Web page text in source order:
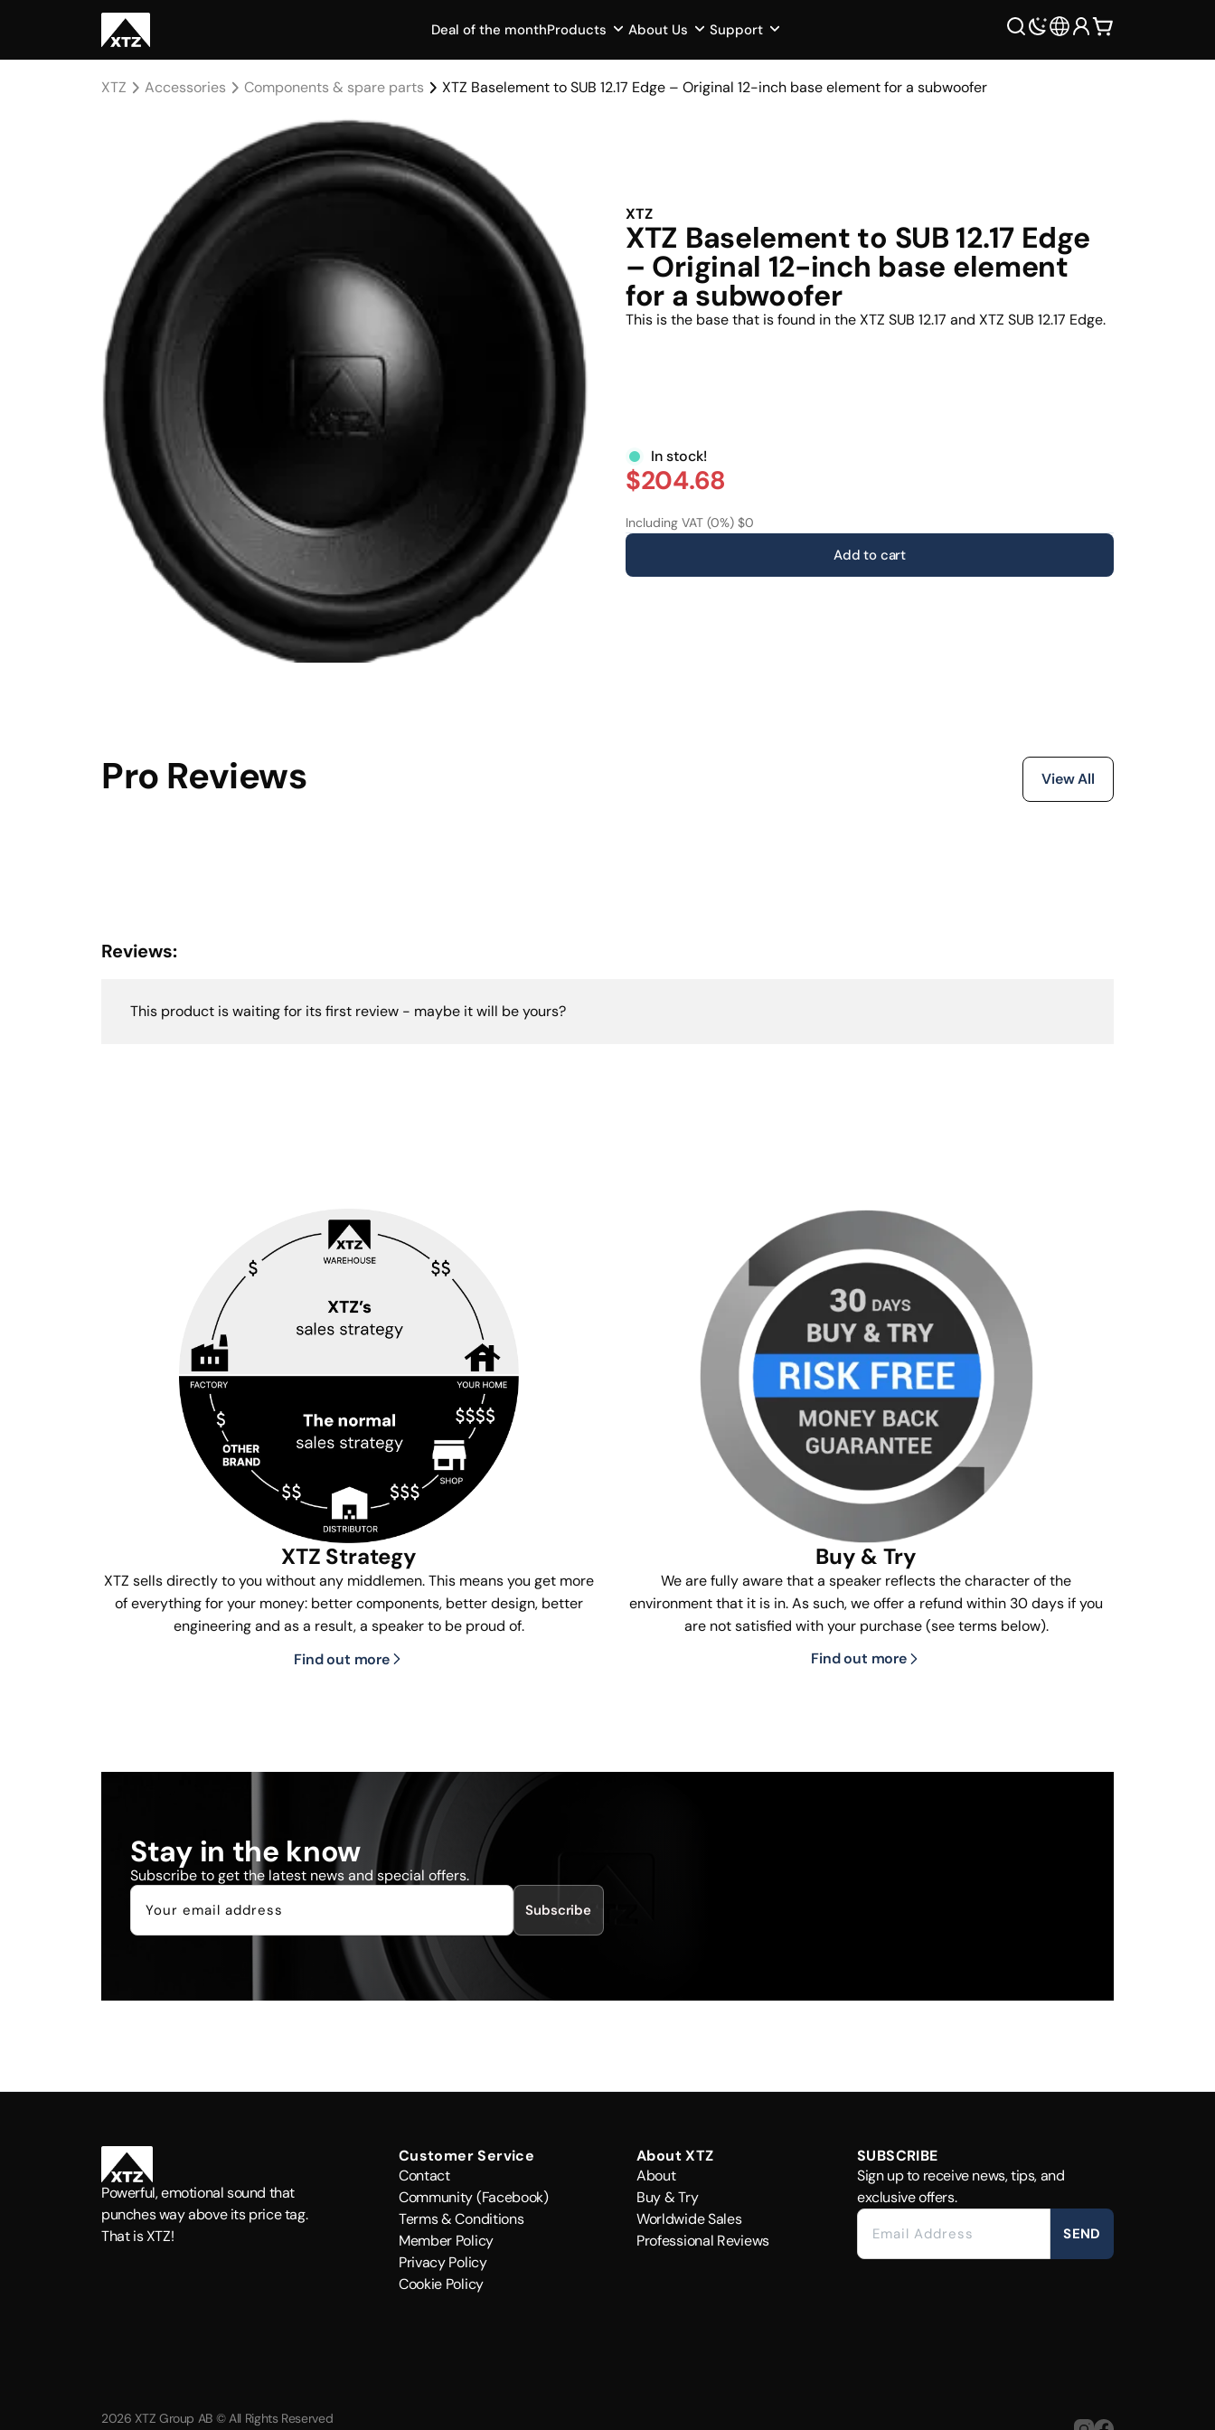
Deal of the monthProducts About Us Support
XTZ Accessories Components & spare parts XTZ Baselement to SUB 12.17 Edge – Original 12-inch base element for a subwoofer
XTZ
XTZ Baselement to SUB 12.17 Edge
– Original 12-inch base element
for a subwoofer
This is the base that is found in the XTZ SUB 12.17 and XTZ SUB 12.17 Edge.
In stock!
$204.68
Including VAT (0%) $0
Add to cart
Pro Reviews View All
Reviews:
This product is waiting for its first review - maybe it will be yours?
XTZ Strategy
XTZ sells directly to you without any middlemen. This means you get more
of everything for your money: better components, better design, better
engineering and as a result, a speaker to be proud of.
Find out more
Buy & Try
We are fully aware that a speaker reflects the character of the
environment that it is in. As such, we offer a refund within 30 days if you
are not satisfied with your purchase (see terms below).
Find out more
Stay in the know
Subscribe to get the latest news and special offers.
Subscribe
Powerful, emotional sound that
punches way above its price tag.
That is XTZ!
Customer Service
Contact
Community (Facebook)
Terms & Conditions
Member Policy
Privacy Policy
Cookie Policy
About XTZ
About
Buy & Try
Worldwide Sales
Professional Reviews
SUBSCRIBE
Sign up to receive news, tips, and
exclusive offers.
SEND
2026 XTZ Group AB © All Rights Reserved